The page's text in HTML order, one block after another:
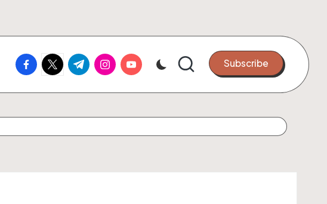
facebook.com
twitter.com
t.me instagram.com
youtube.com Subscribe